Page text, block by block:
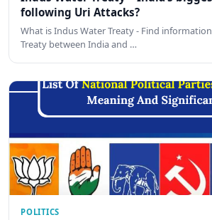
following Uri Attacks?
What is Indus Water Treaty - Find
Treaty between India and …
POLITICS